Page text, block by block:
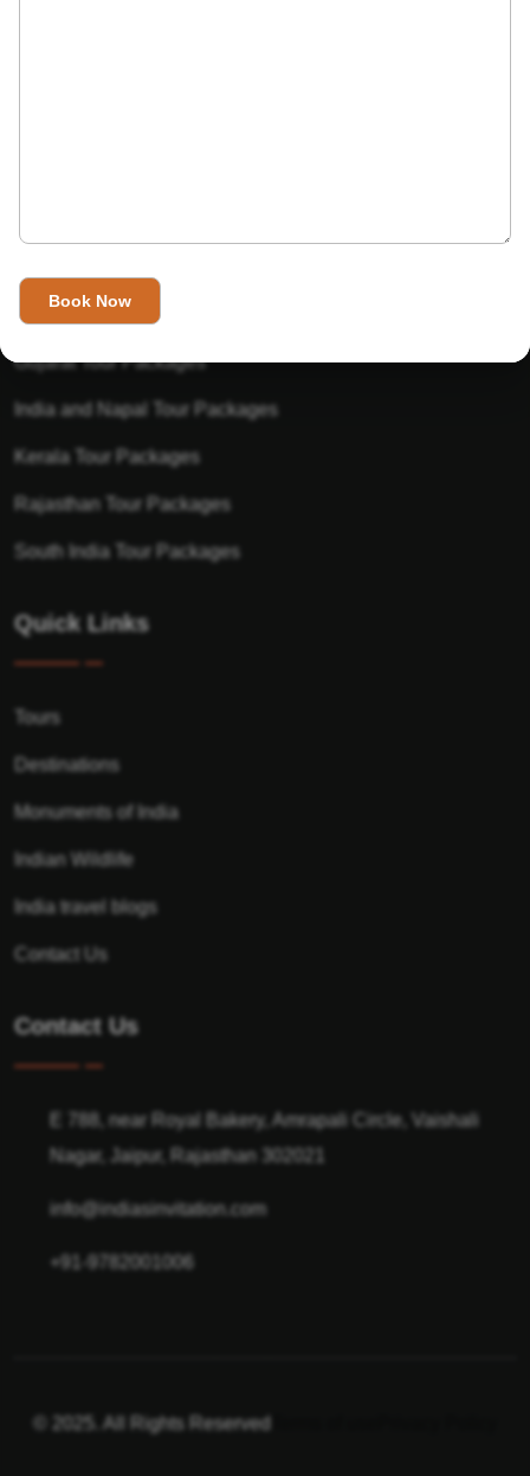
Golden Triangle Tour Packages
Gujarat Tour Packages
India and Napal Tour Packages
Kerala Tour Packages
Rajasthan Tour Packages
South India Tour Packages
Quick Links
Tours
Destinations
Monuments of India
Indian Wildlife
India travel blogs
Contact Us
Contact Us
E 788, near Royal Bakery, Amrapali Circle, Vaishali
Nagar, Jaipur, Rajasthan 302021
info@indiasinvitation.com
+91-9782001006
© 2025. All Rights Reserved